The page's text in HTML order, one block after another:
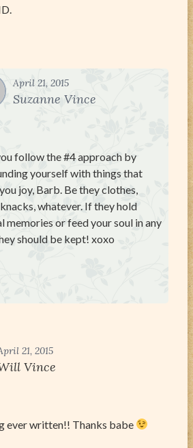
April 21, 2015
Suzanne Vince
follow the #4 approach by
yourself with things that
joy, Barb. Be they clothes,
whatever. If they hold
memories or feed your soul in any
should be kept! xoxo
21, 2015
Vince
ever written!! Thanks babe